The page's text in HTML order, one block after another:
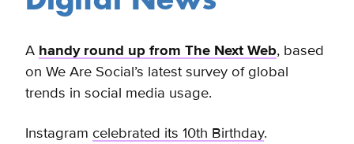
A handy round up from The Next Web, based
on We Are Social’s latest survey of global
trends in social media usage.
Instagram celebrated its 10th Birthday.